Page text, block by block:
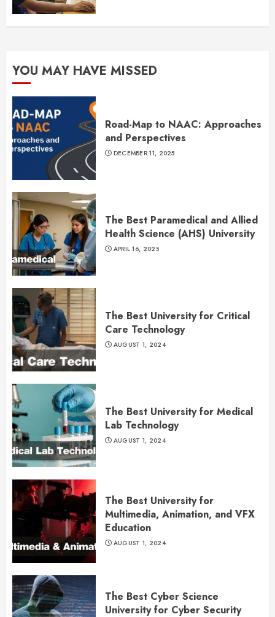
YOU MAY HAVE MISSED
Road-Map to NAAC: Approaches
and Perspectives
DECEMBER 11, 2025
The Best Paramedical and Allied
Health Science (AHS) University
APRIL 16, 2025
The Best University for Critical
Care Technology
AUGUST 1, 2024
The Best University for Medical
Lab Technology
AUGUST 1, 2024
The Best University for
Multimedia, Animation, and VFX
Education
AUGUST 1, 2024
The Best Cyber Science
University for Cyber Security